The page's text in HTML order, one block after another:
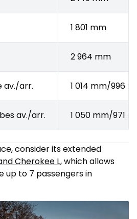
1 801 mm
2 964 mm
av./arr. 1 014 mm/996
av./arr. 1 050 mm/971
consider its extended
Cherokee L, which allows
up to 7 passengers in